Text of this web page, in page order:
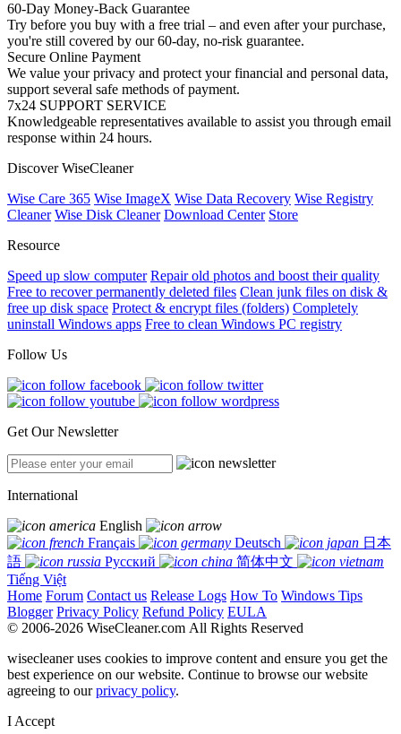
60-Day Money-Back Guarantee
Try before you buy with a free trial – and even after your purchase,
you're still covered by our 60-day, no-risk guarantee.
Secure Online Payment
We value your privacy and protect your financial and personal data,
support several safe methods of payment.
7x24 SUPPORT SERVICE
Knowledgeable representatives available to assist you through email
response within 24 hours.
Discover WiseCleaner
Wise Care 365 Wise ImageX Wise Data Recovery Wise Registry
Cleaner Wise Disk Cleaner Download Center Store
Resource
Speed up slow computer Repair old photos and boost their quality
Free to recover permanently deleted files Clean junk files on disk &
free up disk space Protect & encrypt files (folders) Completely
uninstall Windows apps Free to clean Windows PC registry
Follow Us
Get Our Newsletter
International
English
Français
Deutsch
日本
語
Русский
简体中文
Tiếng Việt
Home Forum Contact us Release Logs How To Windows Tips
Blogger Privacy Policy Refund Policy EULA
© 2006-2026 WiseCleaner.com All Rights Reserved
wisecleaner uses cookies to improve content and ensure you get the
best experience on our website. Continue to browse our website
agreeing to ourprivacy policy.
I Accept